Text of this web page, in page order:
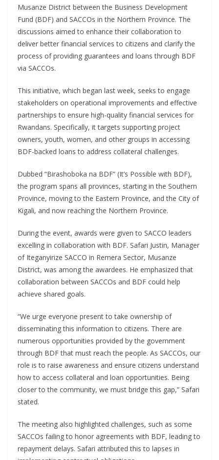
Musanze District between the Business Development
Fund (BDF) and SACCOs in the Northern Province. The
discussions aimed to enhance their collaboration to
deliver better financial services to citizens and clarify the
process of providing guarantees and loans through BDF
via SACCOs.
This initiative, which began last week, seeks to engage
stakeholders on operational improvements and effective
partnerships to ensure high-quality financial services for
Rwandans. Specifically, it targets supporting project
owners, youth, women, and other groups in accessing
BDF-backed loans to address collateral challenges.
Dubbed “Birashoboka na BDF” (It’s Possible with BDF),
the program spans all provinces, starting in the Southern
Province, moving to the Eastern Province, and the City of
Kigali, and now reaching the Northern Province.
During the event, awards were given to SACCO leaders
excelling in collaboration with BDF. Safari Justin, Manager
of Iteganyirize SACCO in Remera Sector, Musanze
District, was among the awardees. He emphasized that
collaboration between SACCOs and BDF could help
achieve shared goals.
“We urge everyone present to take ownership of
disseminating this information to citizens. There are
numerous opportunities provided by the government
through BDF that must reach the people. As SACCOs, our
role is to raise awareness and ensure citizens understand
how to access collateral and loan opportunities. Being
closer to the community, we must bridge this gap,” Safari
stated.
The meeting also highlighted challenges, such as some
SACCOs failing to honor agreements with BDF, leading to
repayment delays. Safari attributed this to lapses in